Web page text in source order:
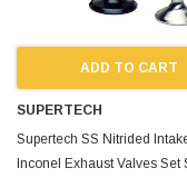
ADD TO CART
SUPERTECH
Supertech SS Nitrided
Inconel Exhaust Valves Set